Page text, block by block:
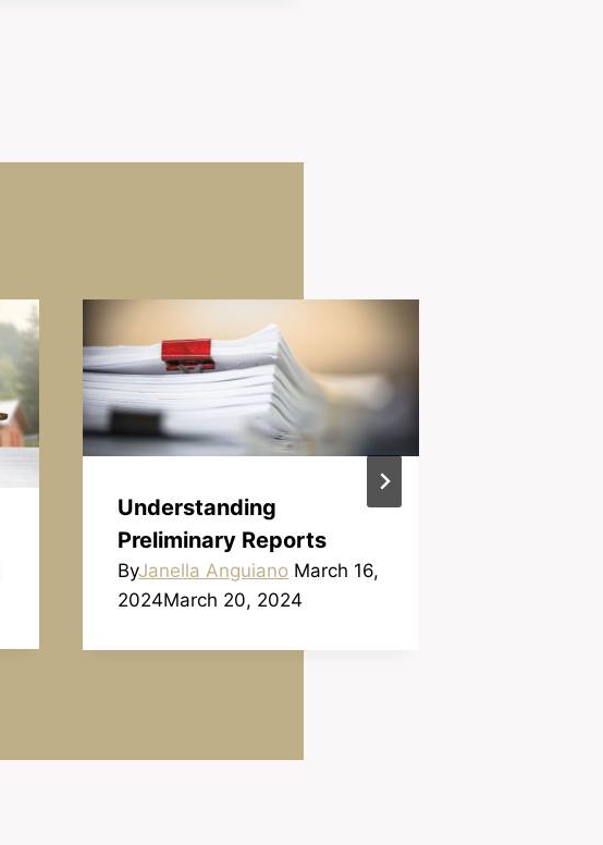
Understanding
Preliminary Reports
ByJanella Anguiano March 16,
2024March 20, 2024